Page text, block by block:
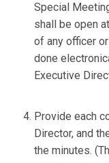
Special
shall be open
of any officer
done
Executive
Provide each
Director, and
the minutes.